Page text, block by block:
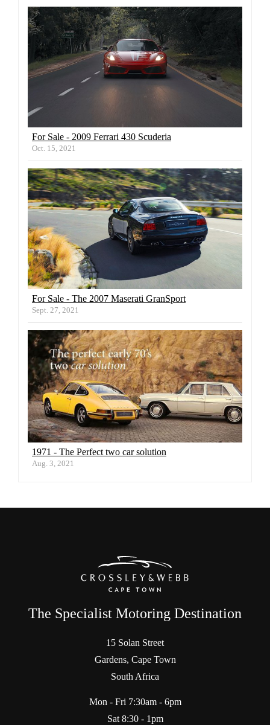
For Sale - 2009 Ferrari 430 Scuderia
Oct. 15, 2021
For Sale - The 2007 Maserati GranSport
Sept. 27, 2021
1971 - The Perfect two car solution
Aug. 3, 2021
The Specialist Motoring Destination
15 Solan Street
Gardens, Cape Town
South Africa
Mon - Fri 7:30am - 6pm
Sat 8:30 - 1pm